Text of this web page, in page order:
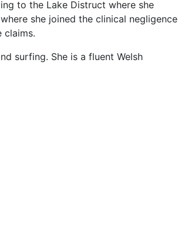
to the Lake Distruct where she
she joined the clinical negligence
claims.
surfing. She is a fluent Welsh